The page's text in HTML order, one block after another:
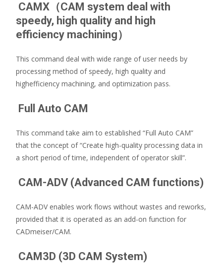
CAMX（CAM system deal with
speedy, high quality and high
efficiency machining）
This command deal with wide range of user needs by
processing method of speedy, high quality and
highefficiency machining, and optimization pass.
Full Auto CAM
This command take aim to established “Full Auto CAM”
that the concept of “Create high-quality processing data in
a short period of time, independent of operator skill”.
CAM-ADV (Advanced CAM functions)
CAM-ADV enables work flows without wastes and reworks,
provided that it is operated as an add-on function for
CADmeiser/CAM.
CAM3D (3D CAM System)